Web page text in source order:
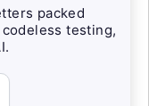
packed
testing,